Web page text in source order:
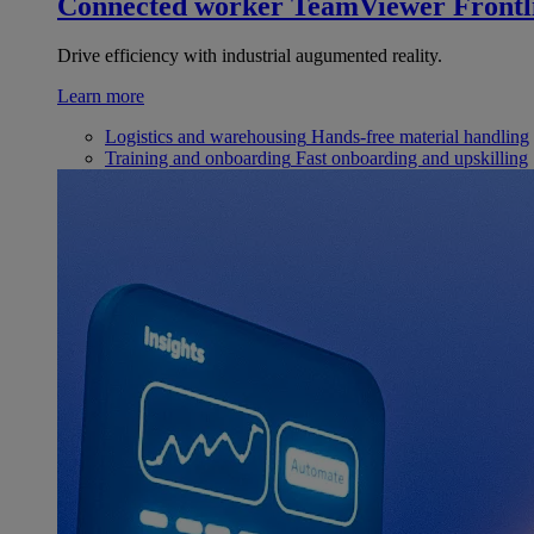
Drive efficiency with industrial augumented reality.
Learn more
Logistics and warehousing Hands-free material handling
Training and onboarding Fast onboarding and upskilling